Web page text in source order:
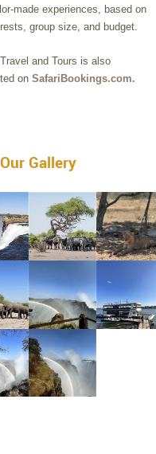
made experiences, based on
group size, and budget.
and Tours is also
onSafariBookings.com.
Gallery